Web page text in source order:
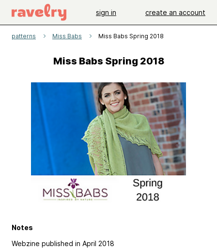
sign in create an account
patterns Miss Babs Miss Babs Spring 2018
Miss Babs Spring 2018
Notes
Webzine published in April 2018